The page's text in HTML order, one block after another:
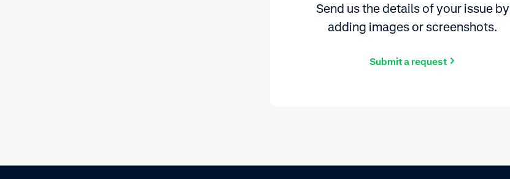
Send us the details of your issue by
adding images or screenshots.
Submit a request